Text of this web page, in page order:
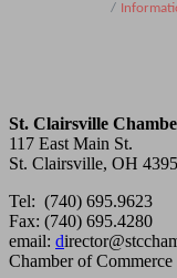
St. Clairsville
117 East Main St.
St. Clairsville, OH
Tel: (740) 695.9623
Fax: (740) 695.4280
email: d
Chamber of Commerce